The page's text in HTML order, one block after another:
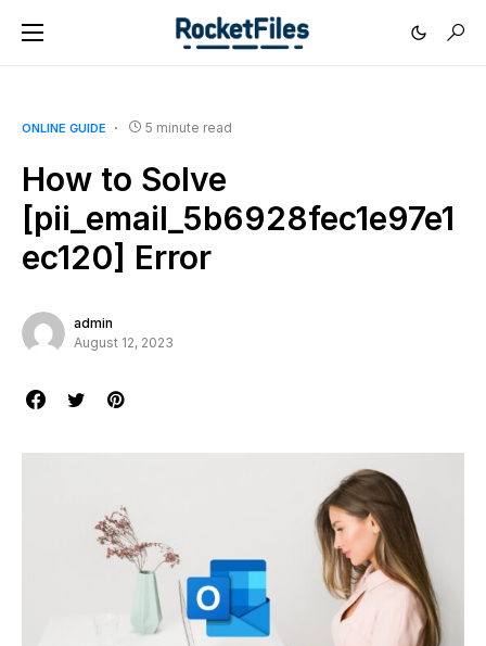
ONLINE GUIDE 5 minute read
How to Solve
[pii_email_5b6928fec1e97e1
ec120] Error
admin
August 12, 2023